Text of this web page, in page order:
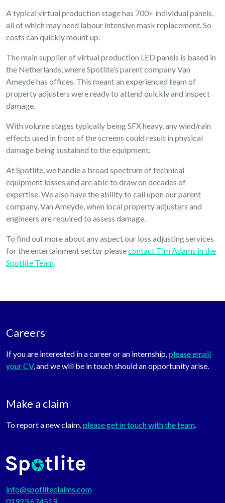
A typical virtual production stage has 700+ individual panels,
all of which may need labour intensive mask replacement. So
costs can quickly mount up.
The main supplier of virtual production LED panels is based in
the Netherlands, where Spotlite’s parent company Van
Ameyde has offices. This meant an experienced team of
property adjusters were ready to attend quickly and inspect
damage.
With volume stages typically being SFX heavy, any wind/rain
effects used in front of the screens could result in physical
damage being sustained to the equipment.
At Spotlite, we handle a broad spectrum of technical
equipment losses and are able to draw on decades of
expertise. We also have the ability to call upon our parent
company, Van Ameyde, when local property adjusters and
engineers are required to assess damage.
To find out more about any aspect our loss adjusting services
for the entertainment sector pleasecontact Tim Adams in the
Spotlite Team
Careers
If you are interested in a career or an internship, please email
your CV, and we will be in touch should an opportunity arise.
Make a claim
To report a new claim, please get in touch with the team
info@spotliteclaims.com
01923 674519